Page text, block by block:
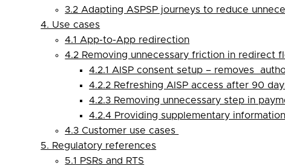
3.2 Adapting ASPSP journeys to reduce
4. Use cases
4.1 App-to-App redirection
4.2 Removing unnecessary friction in redirect
4.2.1 AISP consent setup – removes
4.2.2 Refreshing AISP access after 90
4.2.3 Removing unnecessary step in
4.2.4 Providing supplementary
4.3 Customer use cases
5. Regulatory references
5.1 PSRs and RTS